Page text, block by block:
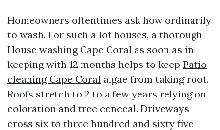
Homeowners oftentimes ask how ordinarily
to wash. For such a lot houses, a thorough
House washing Cape Coral as soon as in
keeping with 12 months helps to keep Patio
cleaning Cape Coral algae from taking root.
Roofs stretch to 2 to a few years relying on
coloration and tree conceal. Driveways
cross six to three hundred and sixty five